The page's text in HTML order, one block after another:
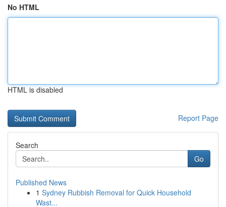
No HTML
HTML is disabled
Report Page
Search
Go
Published News
1 Sydney Rubbish Removal for Quick Household
Wast...